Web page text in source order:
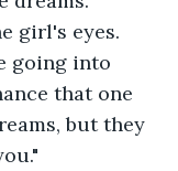
girl's eyes.
going into
that one
but they